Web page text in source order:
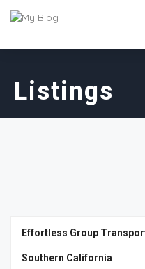
Listings
Effortless Group
Southern California